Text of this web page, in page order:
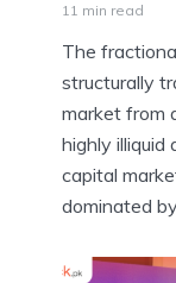
11 min read
The
structurally
market from
highly illiquid
capital
dominated